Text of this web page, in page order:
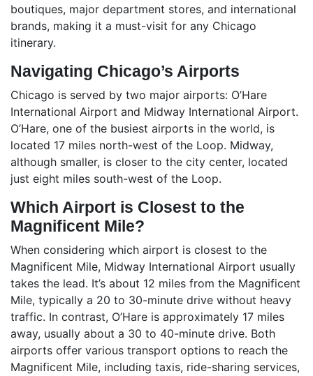
boutiques, major department stores, and international
brands, making it a must-visit for any Chicago
itinerary.
Navigating Chicago’s Airports
Chicago is served by two major airports: O’Hare
International Airport and Midway International Airport.
O’Hare, one of the busiest airports in the world, is
located 17 miles north-west of the Loop. Midway,
although smaller, is closer to the city center, located
just eight miles south-west of the Loop.
Which Airport is Closest to the
Magnificent Mile?
When considering which airport is closest to the
Magnificent Mile, Midway International Airport usually
takes the lead. It’s about 12 miles from the Magnificent
Mile, typically a 20 to 30-minute drive without heavy
traffic. In contrast, O’Hare is approximately 17 miles
away, usually about a 30 to 40-minute drive. Both
airports offer various transport options to reach the
Magnificent Mile, including taxis, ride-sharing services,